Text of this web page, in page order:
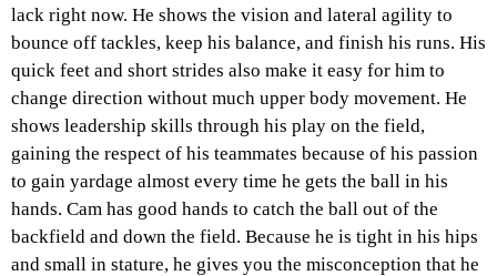
lack right now. He shows the vision and lateral agility to
bounce off tackles, keep his balance, and finish his runs. His
quick feet and short strides also make it easy for him to
change direction without much upper body movement. He
shows leadership skills through his play on the field,
gaining the respect of his teammates because of his passion
to gain yardage almost every time he gets the ball in his
hands. Cam has good hands to catch the ball out of the
backfield and down the field. Because he is tight in his hips
and small in stature, he gives you the misconception that he